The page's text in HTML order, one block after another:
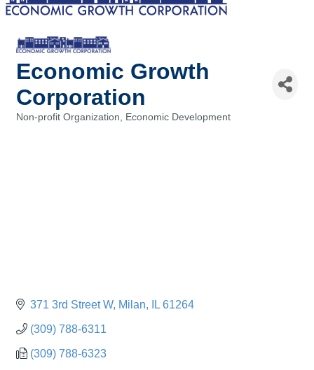
Economic Growth
Corporation
Non-profit Organization Economic Development
371 3rd Street W Milan IL 61264
(309) 788-6311
(309) 788-6323